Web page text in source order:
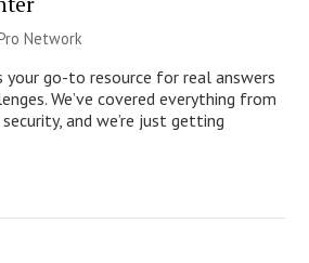
Network
your go-to resource for real answers
We’ve covered everything from
and we’re just getting